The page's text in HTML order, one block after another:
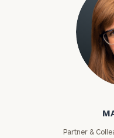
Masha
Partner &